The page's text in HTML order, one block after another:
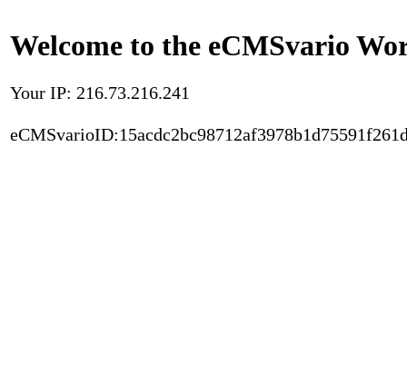
Welcome to the eCMSvario
Your IP: 216.73.216.241